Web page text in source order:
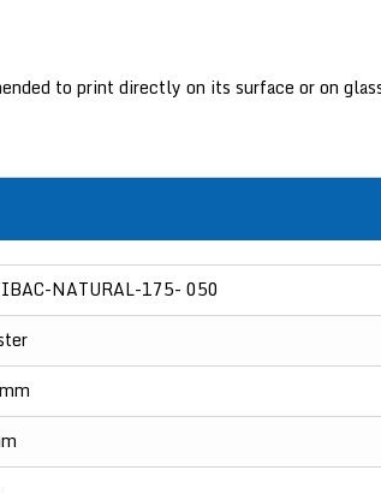
to print directly on its surface or on
NATURAL-175- 050